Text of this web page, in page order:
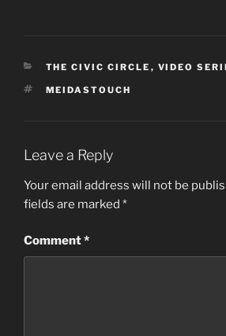
CATEGORIES
THE CIVIC CIRCLE , VIDEO
TAGS
MEIDASTOUCH
Leave a Reply
Your email address will not be
fields are marked *
Comment*